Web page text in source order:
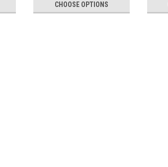
CHOOSE OPTIONS